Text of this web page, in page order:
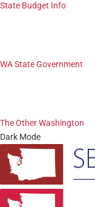
State Budget Info
WA State Government
The Other Washington
Dark Mode